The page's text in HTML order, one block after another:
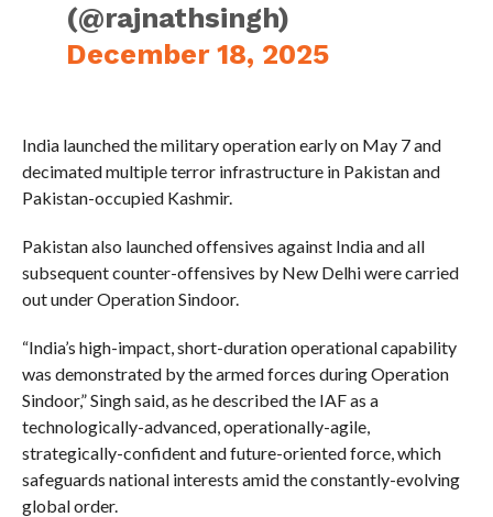
(@rajnathsingh)
December 18, 2025
India launched the military operation early on May 7 and
decimated multiple terror infrastructure in Pakistan and
Pakistan-occupied Kashmir.
Pakistan also launched offensives against India and all
subsequent counter-offensives by New Delhi were carried
out under Operation Sindoor.
“India’s high-impact, short-duration operational capability
was demonstrated by the armed forces during Operation
Sindoor,” Singh said, as he described the IAF as a
technologically-advanced, operationally-agile,
strategically-confident and future-oriented force, which
safeguards national interests amid the constantly-evolving
global order.